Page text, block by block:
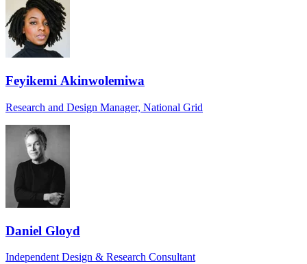
Feyikemi Akinwolemiwa
Research and Design Manager, National Grid
Daniel Gloyd
Independent Design & Research Consultant